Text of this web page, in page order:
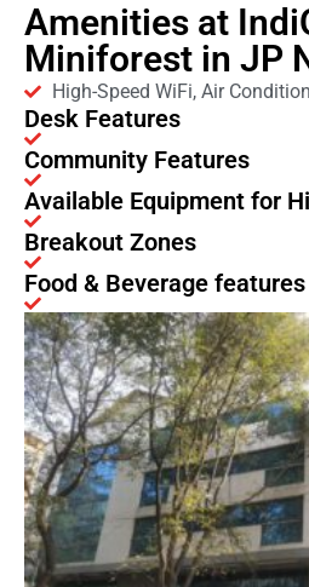
Amenities at
Miniforest in JP
High-Speed WiFi, Air
Desk Features
Community Features
Available Equipment for
Breakout Zones
Food & Beverage features